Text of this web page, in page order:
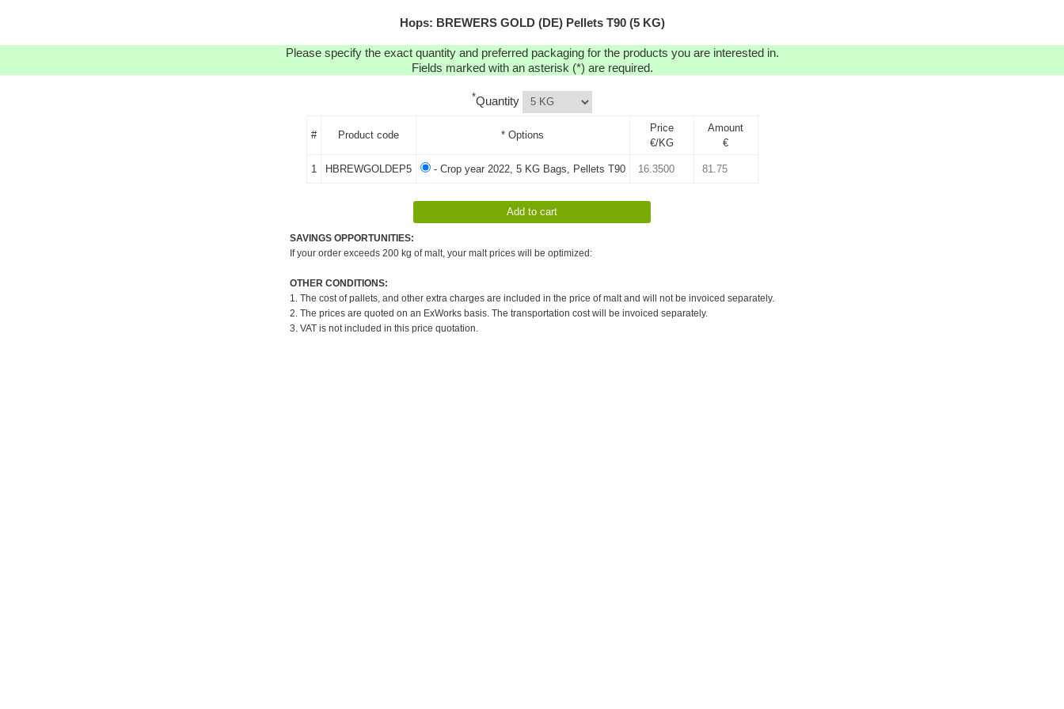
Hops: BREWERS GOLD (DE) Pellets T90 (5 KG)
Please specify the exact quantity and preferred packaging for the products you are interested in.
Fields marked with an asterisk (*) are required.
*Quantity
# Product code * Options
Price
€/KG
Amount
€
1 HBREWGOLDEP5 - Crop year 2022, 5 KG Bags, Pellets T90
SAVINGS OPPORTUNITIES:
If your order exceeds 200 kg of malt, your malt prices will be optimized:
OTHER CONDITIONS:
1. The cost of pallets, and other extra charges are included in the price of malt and will not be invoiced separately.
2. The prices are quoted on an ExWorks basis. The transportation cost will be invoiced separately.
3. VAT is not included in this price quotation.